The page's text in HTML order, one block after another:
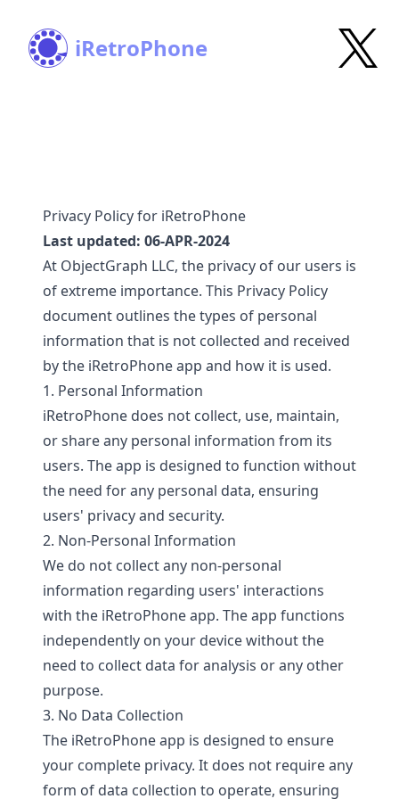
iRetroPhone
Privacy Policy for iRetroPhone
Last updated: 06-APR-2024
At ObjectGraph LLC, the privacy of our users is
of extreme importance. This Privacy Policy
document outlines the types of personal
information that is not collected and received
by the iRetroPhone app and how it is used.
1. Personal Information
iRetroPhone does not collect, use, maintain,
or share any personal information from its
users. The app is designed to function without
the need for any personal data, ensuring
users' privacy and security.
2. Non-Personal Information
We do not collect any non-personal
information regarding users' interactions
with the iRetroPhone app. The app functions
independently on your device without the
need to collect data for analysis or any other
purpose.
3. No Data Collection
The iRetroPhone app is designed to ensure
your complete privacy. It does not require any
form of data collection to operate, ensuring